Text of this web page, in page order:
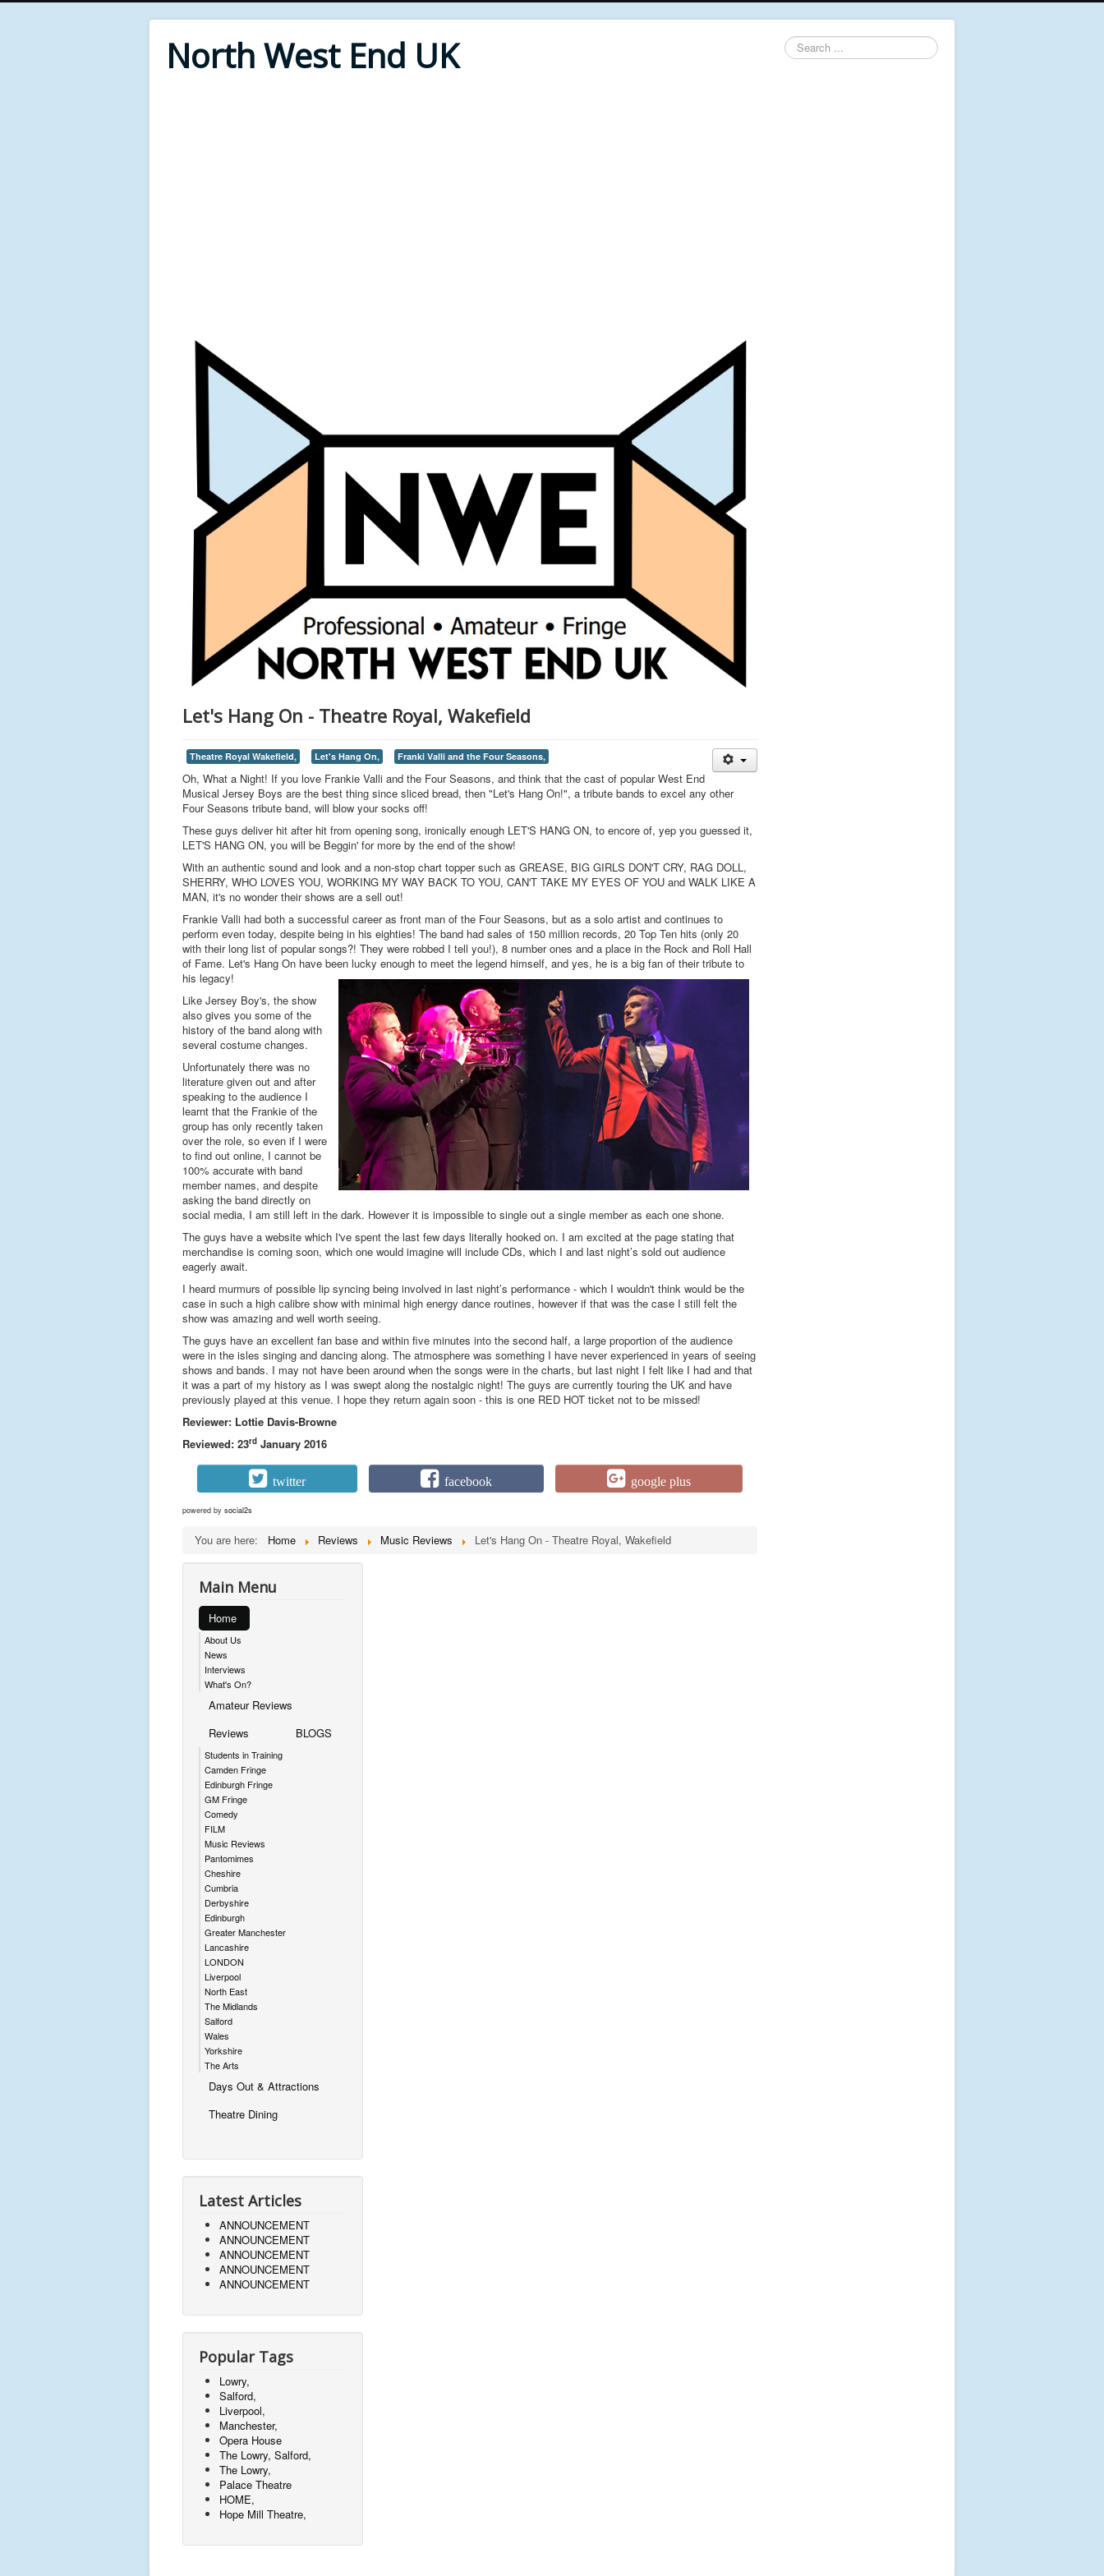
North West End UK
Search
...
Let's Hang On - Theatre Royal, Wakefield
Theatre Royal Wakefield, Let's Hang On, Franki Valli and the Four Seasons,
Oh, What a Night! If you love Frankie Valli and the Four Seasons, and think that the cast of popular West End
Musical Jersey Boys are the best thing since sliced bread, then "Let's Hang On!", a tribute bands to excel any other
Four Seasons tribute band, will blow your socks off!
These guys deliver hit after hit from opening song, ironically enough LET'S HANG ON, to encore of, yep you guessed it,
LET'S HANG ON, you will be Beggin' for more by the end of the show!
With an authentic sound and look and a non-stop chart topper such as GREASE, BIG GIRLS DON'T CRY, RAG DOLL,
SHERRY, WHO LOVES YOU, WORKING MY WAY BACK TO YOU, CAN'T TAKE MY EYES OF YOU and WALK LIKE A
MAN, it's no wonder their shows are a sell out!
Frankie Valli had both a successful career as front man of the Four Seasons, but as a solo artist and continues to
perform even today, despite being in his eighties! The band had sales of 150 million records, 20 Top Ten hits (only 20
with their long list of popular songs?! They were robbed I tell you!), 8 number ones and a place in the Rock and Roll Hall
of Fame. Let's Hang On have been lucky enough to meet the legend himself, and yes, he is a big fan of their tribute to
his legacy!
Like Jersey Boy's, the show
also gives you some of the
history of the band along with
several costume changes.
Unfortunately there was no
literature given out and after
speaking to the audience I
learnt that the Frankie of the
group has only recently taken
over the role, so even if I were
to find out online, I cannot be
100% accurate with band
member names, and despite
asking the band directly on
social media, I am still left in the dark. However it is impossible to single out a single member as each one shone.
The guys have a website which I've spent the last few days literally hooked on. I am excited at the page stating that
merchandise is coming soon, which one would imagine will include CDs, which I and last night’s sold out audience
eagerly await.
I heard murmurs of possible lip syncing being involved in last night’s performance - which I wouldn't think would be the
case in such a high calibre show with minimal high energy dance routines, however if that was the case I still felt the
show was amazing and well worth seeing.
The guys have an excellent fan base and within five minutes into the second half, a large proportion of the audience
were in the isles singing and dancing along. The atmosphere was something I have never experienced in years of seeing
shows and bands. I may not have been around when the songs were in the charts, but last night I felt like I had and that
it was a part of my history as I was swept along the nostalgic night! The guys are currently touring the UK and have
previously played at this venue. I hope they return again soon - this is one RED HOT ticket not to be missed!
Reviewer: Lottie Davis-Browne
Reviewed: 23rd January 2016
twitter facebook google plus
powered by social2s
You are here: Home Reviews Music Reviews Let's Hang On - Theatre Royal, Wakefield
Main Menu
Home
About Us
News
Interviews
What's On?
Amateur Reviews
Reviews
Students in Training
Camden Fringe
Edinburgh Fringe
GM Fringe
Comedy
FILM
Music Reviews
Pantomimes
Cheshire
Cumbria
Derbyshire
Edinburgh
Greater Manchester
Lancashire
LONDON
Liverpool
North East
The Midlands
Salford
Wales
Yorkshire
The Arts
BLOGS
Days Out & Attractions
Theatre Dining
Latest Articles
ANNOUNCEMENT
ANNOUNCEMENT
ANNOUNCEMENT
ANNOUNCEMENT
ANNOUNCEMENT
Popular Tags
Lowry,
Salford,
Liverpool,
Manchester,
Opera House
The Lowry, Salford,
The Lowry,
Palace Theatre
HOME,
Hope Mill Theatre,